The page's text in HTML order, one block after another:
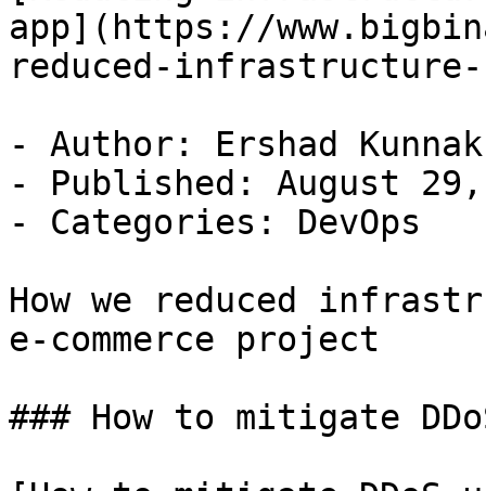
app](https://
reduced-infrastructure-
- Author: Ershad
- Published: August 29,
- Categories: DevOps
How we reduced
e-commerce project
### How to mitigate